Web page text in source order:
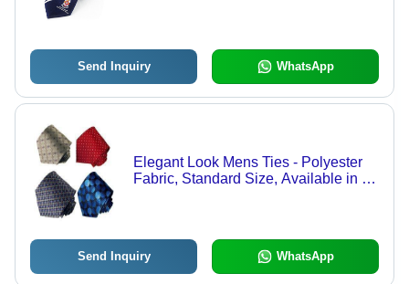
Send Inquiry WhatsApp
Elegant Look Mens Ties - Polyester
Fabric, Standard Size, Available in All
Send Inquiry WhatsApp